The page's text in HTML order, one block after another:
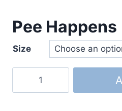
Pee Happens
Size